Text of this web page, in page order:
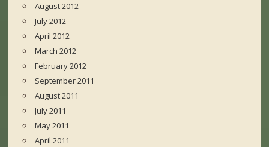
August 2012
July 2012
April 2012
March 2012
February 2012
September 2011
August 2011
July 2011
May 2011
April 2011